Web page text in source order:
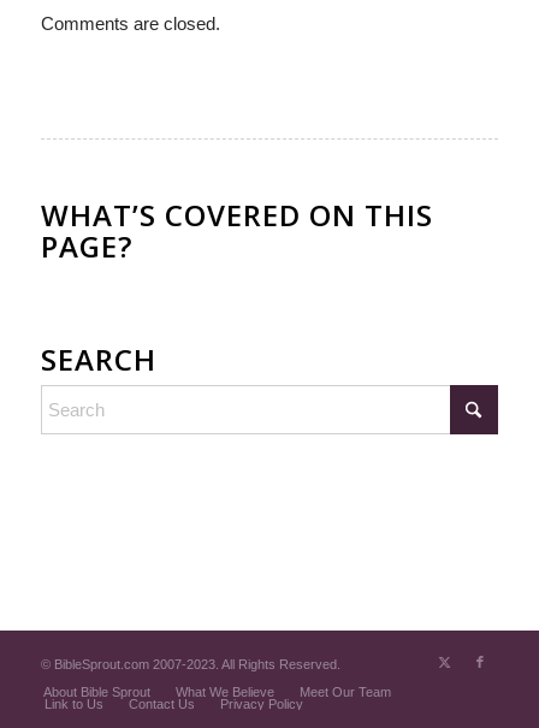
Comments are closed.
WHAT’S COVERED ON THIS
PAGE?
SEARCH
© BibleSprout.com 2007-2023. All Rights Reserved.
About Bible Sprout
What We Believe
Meet Our Team
Link to Us
Contact Us Privacy Policy